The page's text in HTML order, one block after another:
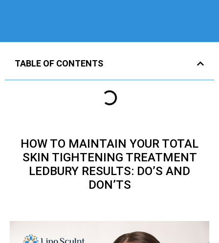
TABLE OF CONTENTS
HOW TO MAINTAIN YOUR TOTAL
SKIN TIGHTENING TREATMENT
LEDBURY RESULTS: DO’S AND
DON’TS